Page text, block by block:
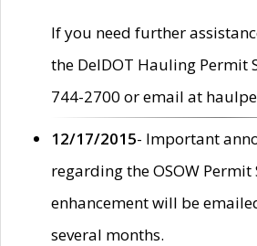
If you need further
the DelDOT Hauling Permit
744-2700 or email at
12/17/2015- Important
regarding the OSOW Permit
enhancement will be
several months.